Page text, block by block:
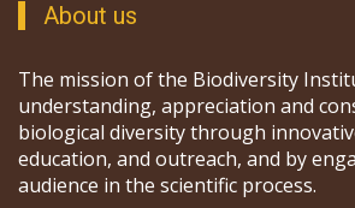
About us
The mission of the Biodiversity
understanding, appreciation and
biological diversity through
education, and outreach, and by
audience in the scientific process.